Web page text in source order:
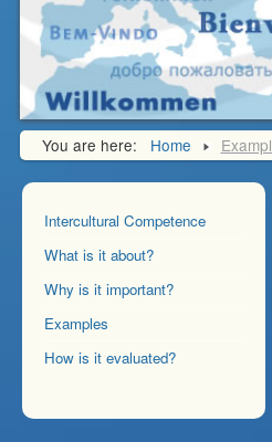
You are here: Home
Intercultural Competence
What is it about?
Why is it important?
Examples
How is it evaluated?